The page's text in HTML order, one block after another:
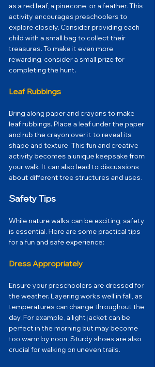
as a red leaf, a pinecone, or a feather. This
activity encourages preschoolers to
explore closely. Consider providing each
child with a small bag to collect their
treasures. To make it even more
rewarding, consider a small prize for
completing the hunt.
Leaf Rubbings
Bring along paper and crayons to make
leaf rubbings. Place a leaf under the paper
and rub the crayon over it to reveal its
shape and texture. This fun and creative
activity becomes a unique keepsake from
your walk. It can also lead to discussions
about different tree structures and uses.
Safety Tips
While nature walks can be exciting, safety
is essential. Here are some practical tips
for a fun and safe experience:
Dress Appropriately
Ensure your preschoolers are dressed for
the weather. Layering works well in fall, as
temperatures can change throughout the
day. For example, a light jacket can be
perfect in the morning but may become
too warm by noon. Sturdy shoes are also
crucial for walking on uneven trails.